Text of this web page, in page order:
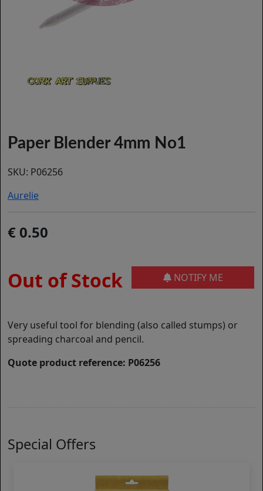
Paper Blender 4mm No1
SKU: P06256
Aurelie
0.50
Out of Stock NOTIFY ME
Very useful tool for blending (also called stumps) or
spreading charcoal and pencil.
Quote product reference: P06256
Special Offers